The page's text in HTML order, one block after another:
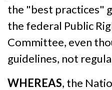
the "best practices"
the federal Public
Committee, even
guidelines, not
WHEREAS, the